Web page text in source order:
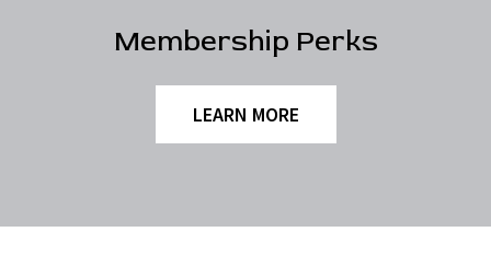
Membership Perks
LEARN MORE